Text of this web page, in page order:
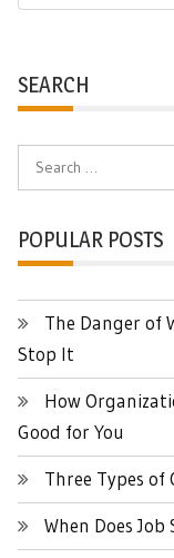
SEARCH
Search
for:
POPULAR POSTS
The Danger of
Stop It
How
Good for You
Three Types
When Does